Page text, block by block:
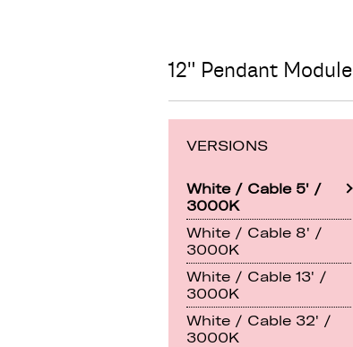
12" Pendant Module
VERSIONS
White / Cable 5' /
3000K
White / Cable 8' /
3000K
White / Cable 13' /
3000K
White / Cable 32' /
3000K